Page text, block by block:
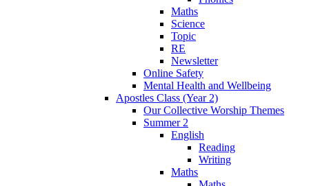
Maths
Science
Topic
RE
Newsletter
Online Safety
Mental Health and Wellbeing
Apostles Class (Year 2)
Our Collective Worship Themes
Summer 2
English
Reading
Writing
Maths